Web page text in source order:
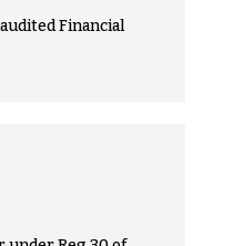
Financial